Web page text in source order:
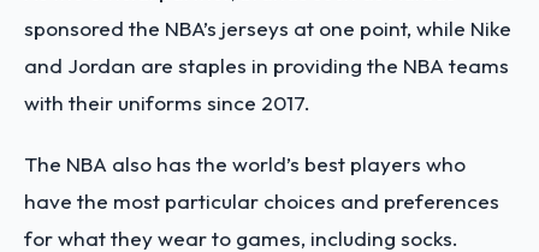
sponsored the NBA’s jerseys at one point, while Nike
and Jordan are staples in providing the NBA teams
with their uniforms since 2017.
The NBA also has the world’s best players who
have the most particular choices and preferences
for what they wear to games, including socks.